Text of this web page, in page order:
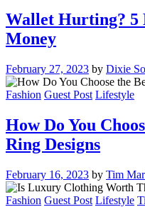
Wallet Hurting? 5
Money
February 27, 2023 by Dixie
Fashion Guest Post Lifestyle
How Do You
Ring Designs
February 16, 2023 by Tim
Fashion Guest Post Lifestyle